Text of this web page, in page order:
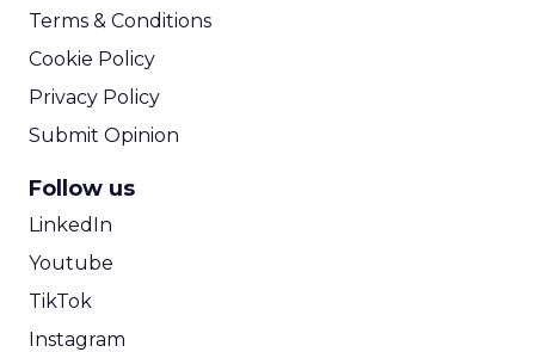
Terms & Conditions
Cookie Policy
Privacy Policy
Submit Opinion
Follow us
LinkedIn
Youtube
TikTok
Instagram